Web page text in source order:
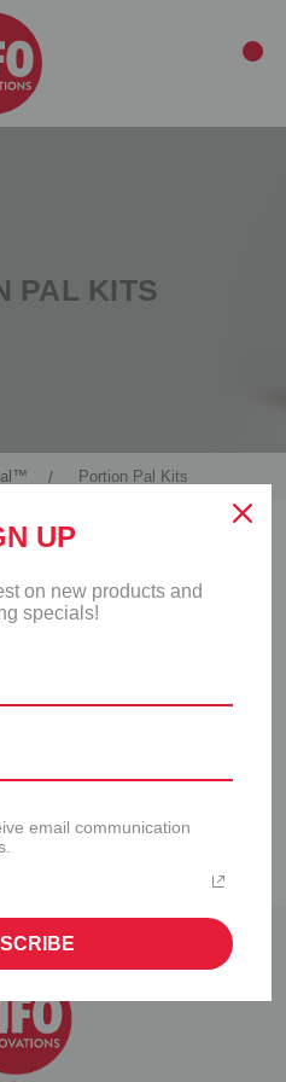
PAL KITS
Portion Pal Kits
STARTER SET
UP
on new products and
specials!
email communication